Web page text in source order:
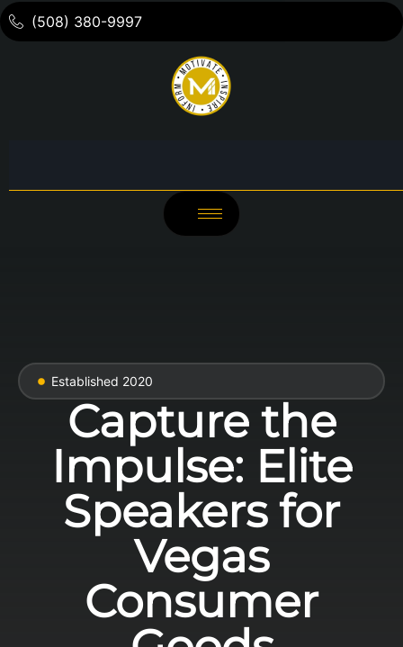
(508) 380-9997
Established 2020
Capture the
Impulse: Elite
Speakers for
Vegas
Consumer